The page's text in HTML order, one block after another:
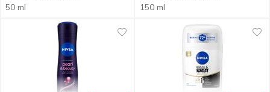
50 ml
150 ml